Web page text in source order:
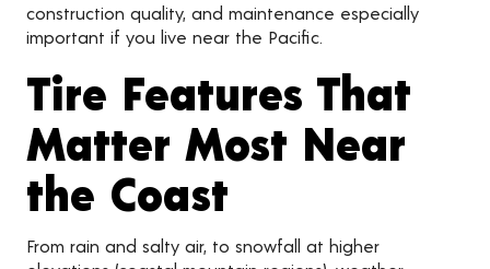
construction quality, and maintenance especially
important if you live near the Pacific.
Tire Features That
Matter Most Near
the Coast
From rain and salty air, to snowfall at higher